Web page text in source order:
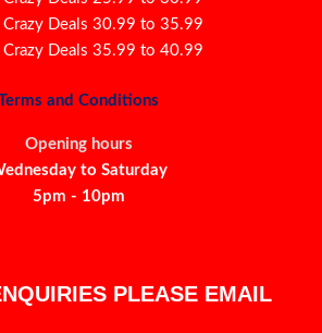
Crazy Deals 30.99 to 35.99
Crazy Deals 35.99 to 40.99
and Conditions
Opening hours
to Saturday
5pm - 10pm
PLEASE EMAIL